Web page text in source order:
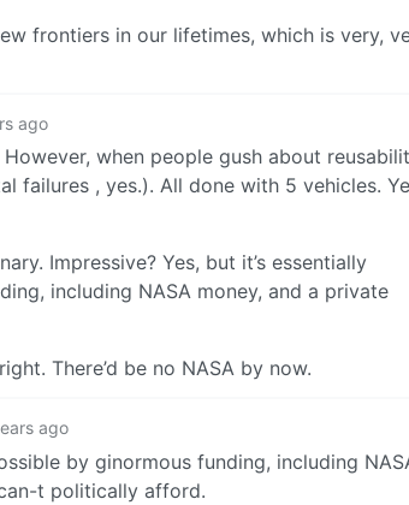
frontiers in our lifetimes, which is very,
ago
when people gush about
failures , yes.). All done with 5 vehicles.
Impressive? Yes, but it’s essentially
including NASA money, and a private
There’d be no NASA by now.
ago
by ginormous funding, including
t politically afford.